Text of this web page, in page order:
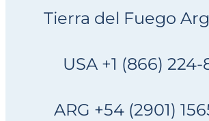
Tierra del Fuego
USA +1 (866)
ARG +54 (2901)